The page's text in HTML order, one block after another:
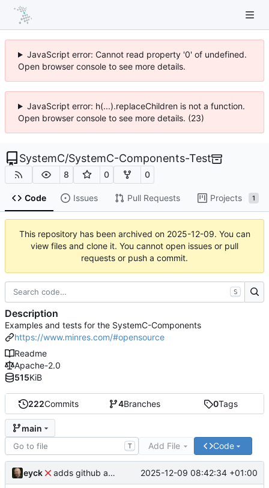
JavaScript error: Cannot read property '0' of undefined.
Open browser console to see more details.
JavaScript error: h(...).replaceChildren is not a function.
Open browser console to see more details. (23)
SystemC/SystemC-Components-Test
8 0 0
Code Issues Pull Requests Projects 1
This repository has been archived on 2025-12-09. You can
view files and clone it. You cannot open issues or pull
requests or push a commit.
222Commits 4Branches 0Tags
main
T Add File Code
eyck adds github action 2025-12-09 08:42:34 +01:00
S
Description
Examples and tests for the SystemC-Components
https://www.minres.com/#opensource
Readme
Apache-2.0
515KiB